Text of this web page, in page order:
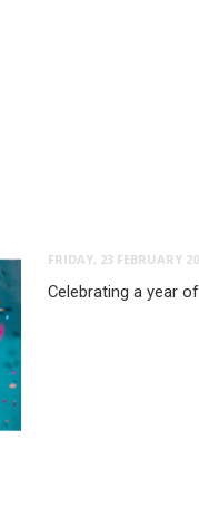
FRIDAY, 23 FEBRUARY
Celebrating a year